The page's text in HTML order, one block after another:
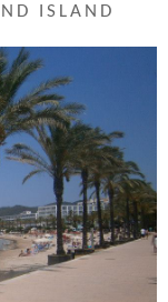
ISLAND